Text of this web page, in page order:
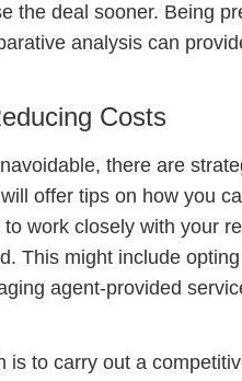
the deal sooner. Being
analysis can
Costs
there are
offer tips on how you
work closely with your
This might include
agent-provided
is to carry out a